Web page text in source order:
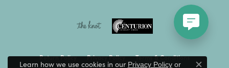
Return Policy Privacy Policy Terms & Conditions
Learn how we use cookies in our Privacy Policyor